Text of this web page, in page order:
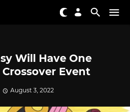
Will Have One
Event
August 3, 2022